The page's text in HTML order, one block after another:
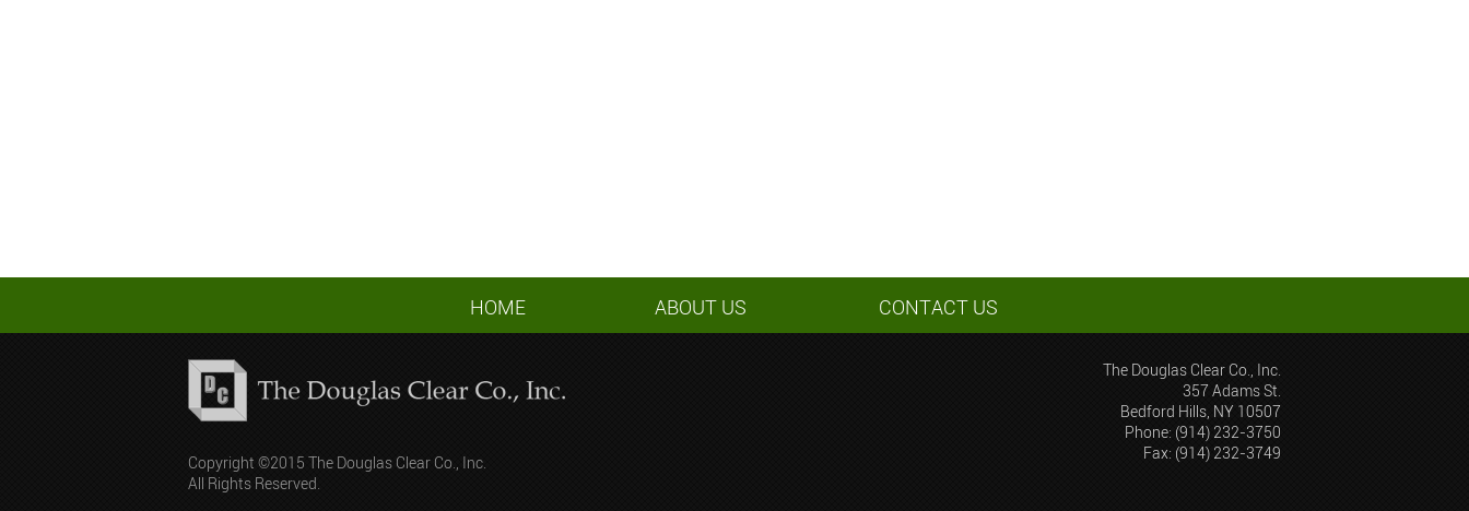
HOME ABOUT US CONTACT US
The Douglas Clear Co., Inc.
357 Adams St.
Bedford Hills, NY 10507
Phone: (914) 232-3750
Fax: (914) 232-3749
Copyright ©2015 The Douglas Clear Co., Inc.
All Rights Reserved.